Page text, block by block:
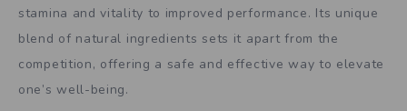
stamina and vitality to improved performance. Its unique
blend of natural ingredients sets it apart from the
competition, offering a safe and effective way to elevate
one’s well-being.